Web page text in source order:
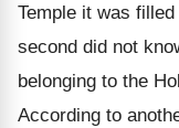
Temple it was
second did not
belonging to the
According to